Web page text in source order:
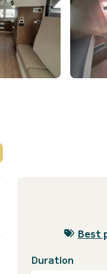
Best
Duration